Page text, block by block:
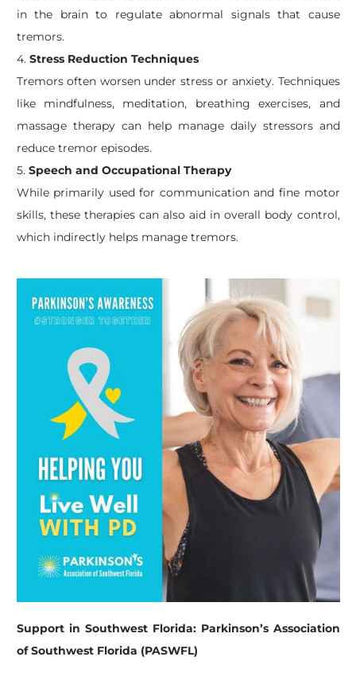
in the brain to regulate abnormal signals that cause
tremors.
4. Stress Reduction Techniques
Tremors often worsen under stress or anxiety. Techniques
like mindfulness, meditation, breathing exercises, and
massage therapy can help manage daily stressors and
reduce tremor episodes.
5. Speech and Occupational Therapy
While primarily used for communication and fine motor
skills, these therapies can also aid in overall body control,
which indirectly helps manage tremors.
Support in Southwest Florida: Parkinson’s Association
of Southwest Florida (PASWFL)